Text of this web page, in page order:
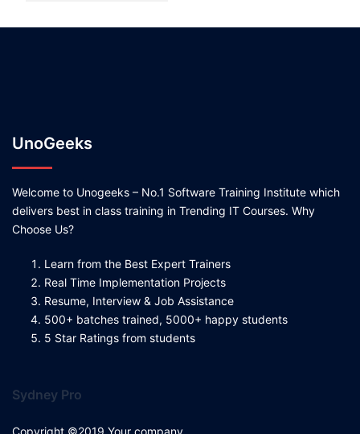
UnoGeeks
Welcome to Unogeeks – No.1 Software Training Institute which
delivers best in class training in Trending IT Courses. Why
Choose Us?
Learn from the Best Expert Trainers
Real Time Implementation Projects
Resume, Interview & Job Assistance
500+ batches trained, 5000+ happy students
5 Star Ratings from students
Sydney Pro
Copyright ©2019 Your company